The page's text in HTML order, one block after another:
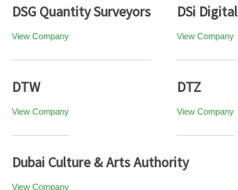
DSG Quantity Surveyors
View Company
DSi Digital
View Company
DTW
View Company
DTZ
View Company
Dubai Culture & Arts Authority
View Company